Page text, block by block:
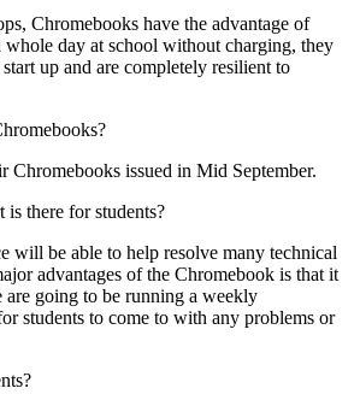
Chromebooks have the advantage of
whole day at school without charging, they
up and are completely resilient to
Chromebooks issued in Mid September.
is there for students?
will be able to help resolve many technical
advantages of the Chromebook is that it
are going to be running a weekly
students to come to with any problems or